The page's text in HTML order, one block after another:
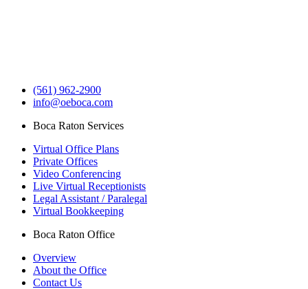
(561) 962-2900
info@oeboca.com
Boca Raton Services
Virtual Office Plans
Private Offices
Video Conferencing
Live Virtual Receptionists
Legal Assistant / Paralegal
Virtual Bookkeeping
Boca Raton Office
Overview
About the Office
Contact Us